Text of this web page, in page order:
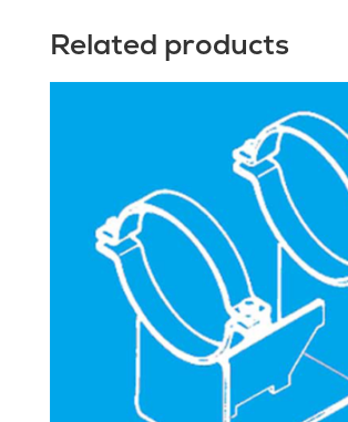
Related products